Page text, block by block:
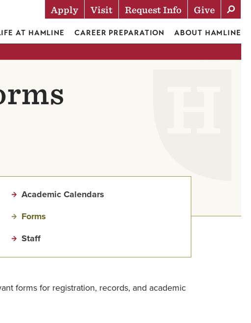
Actions
Apply Visit Request Info Give
AT HAMLINE CAREER PREPARATION ABOUT HAMLINE
Academic Calendars
Forms
Staff
forms for registration, records, and academic